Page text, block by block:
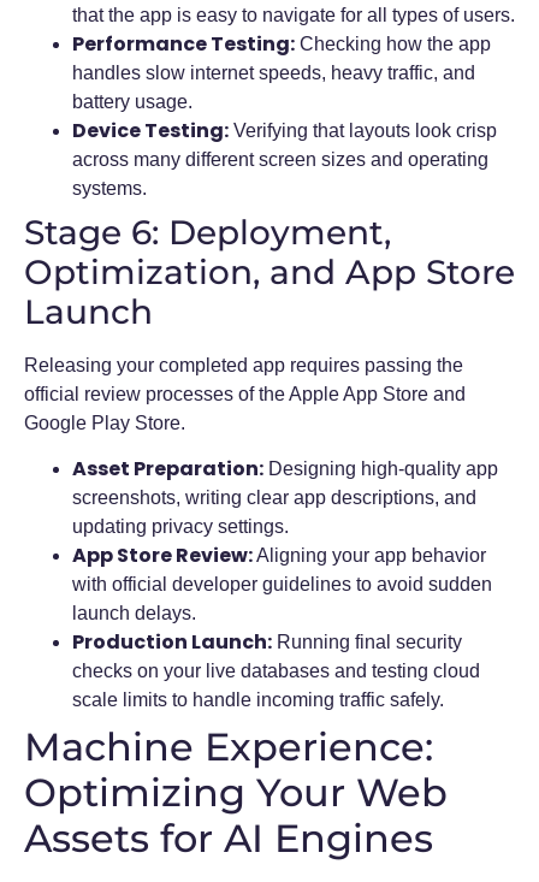
that the app is easy to navigate for all types of users.
Performance Testing: Checking how the app
handles slow internet speeds, heavy traffic, and
battery usage.
Device Testing: Verifying that layouts look crisp
across many different screen sizes and operating
systems.
Stage 6: Deployment,
Optimization, and App Store
Launch
Releasing your completed app requires passing the
official review processes of the Apple App Store and
Google Play Store.
Asset Preparation: Designing high-quality app
screenshots, writing clear app descriptions, and
updating privacy settings.
App Store Review:Aligning your app behavior
with official developer guidelines to avoid sudden
launch delays.
Production Launch: Running final security
checks on your live databases and testing cloud
scale limits to handle incoming traffic safely.
Machine Experience:
Optimizing Your Web
Assets for AI Engines